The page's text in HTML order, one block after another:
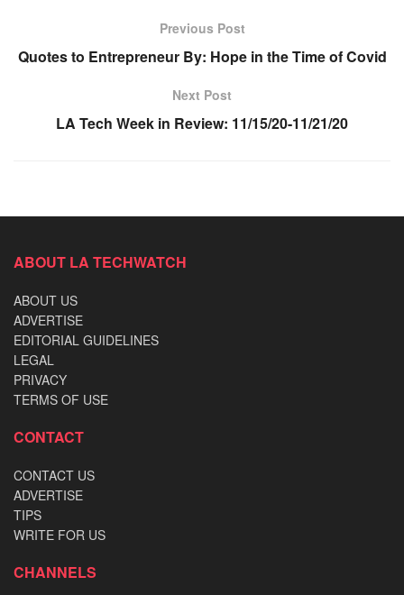
Previous Post
Quotes to Entrepreneur By: Hope in the Time of Covid
Next Post
LA Tech Week in Review: 11/15/20-11/21/20
ABOUT LA TECHWATCH
ABOUT US
ADVERTISE
EDITORIAL GUIDELINES
LEGAL
PRIVACY
TERMS OF USE
CONTACT
CONTACT US
ADVERTISE
TIPS
WRITE FOR US
CHANNELS